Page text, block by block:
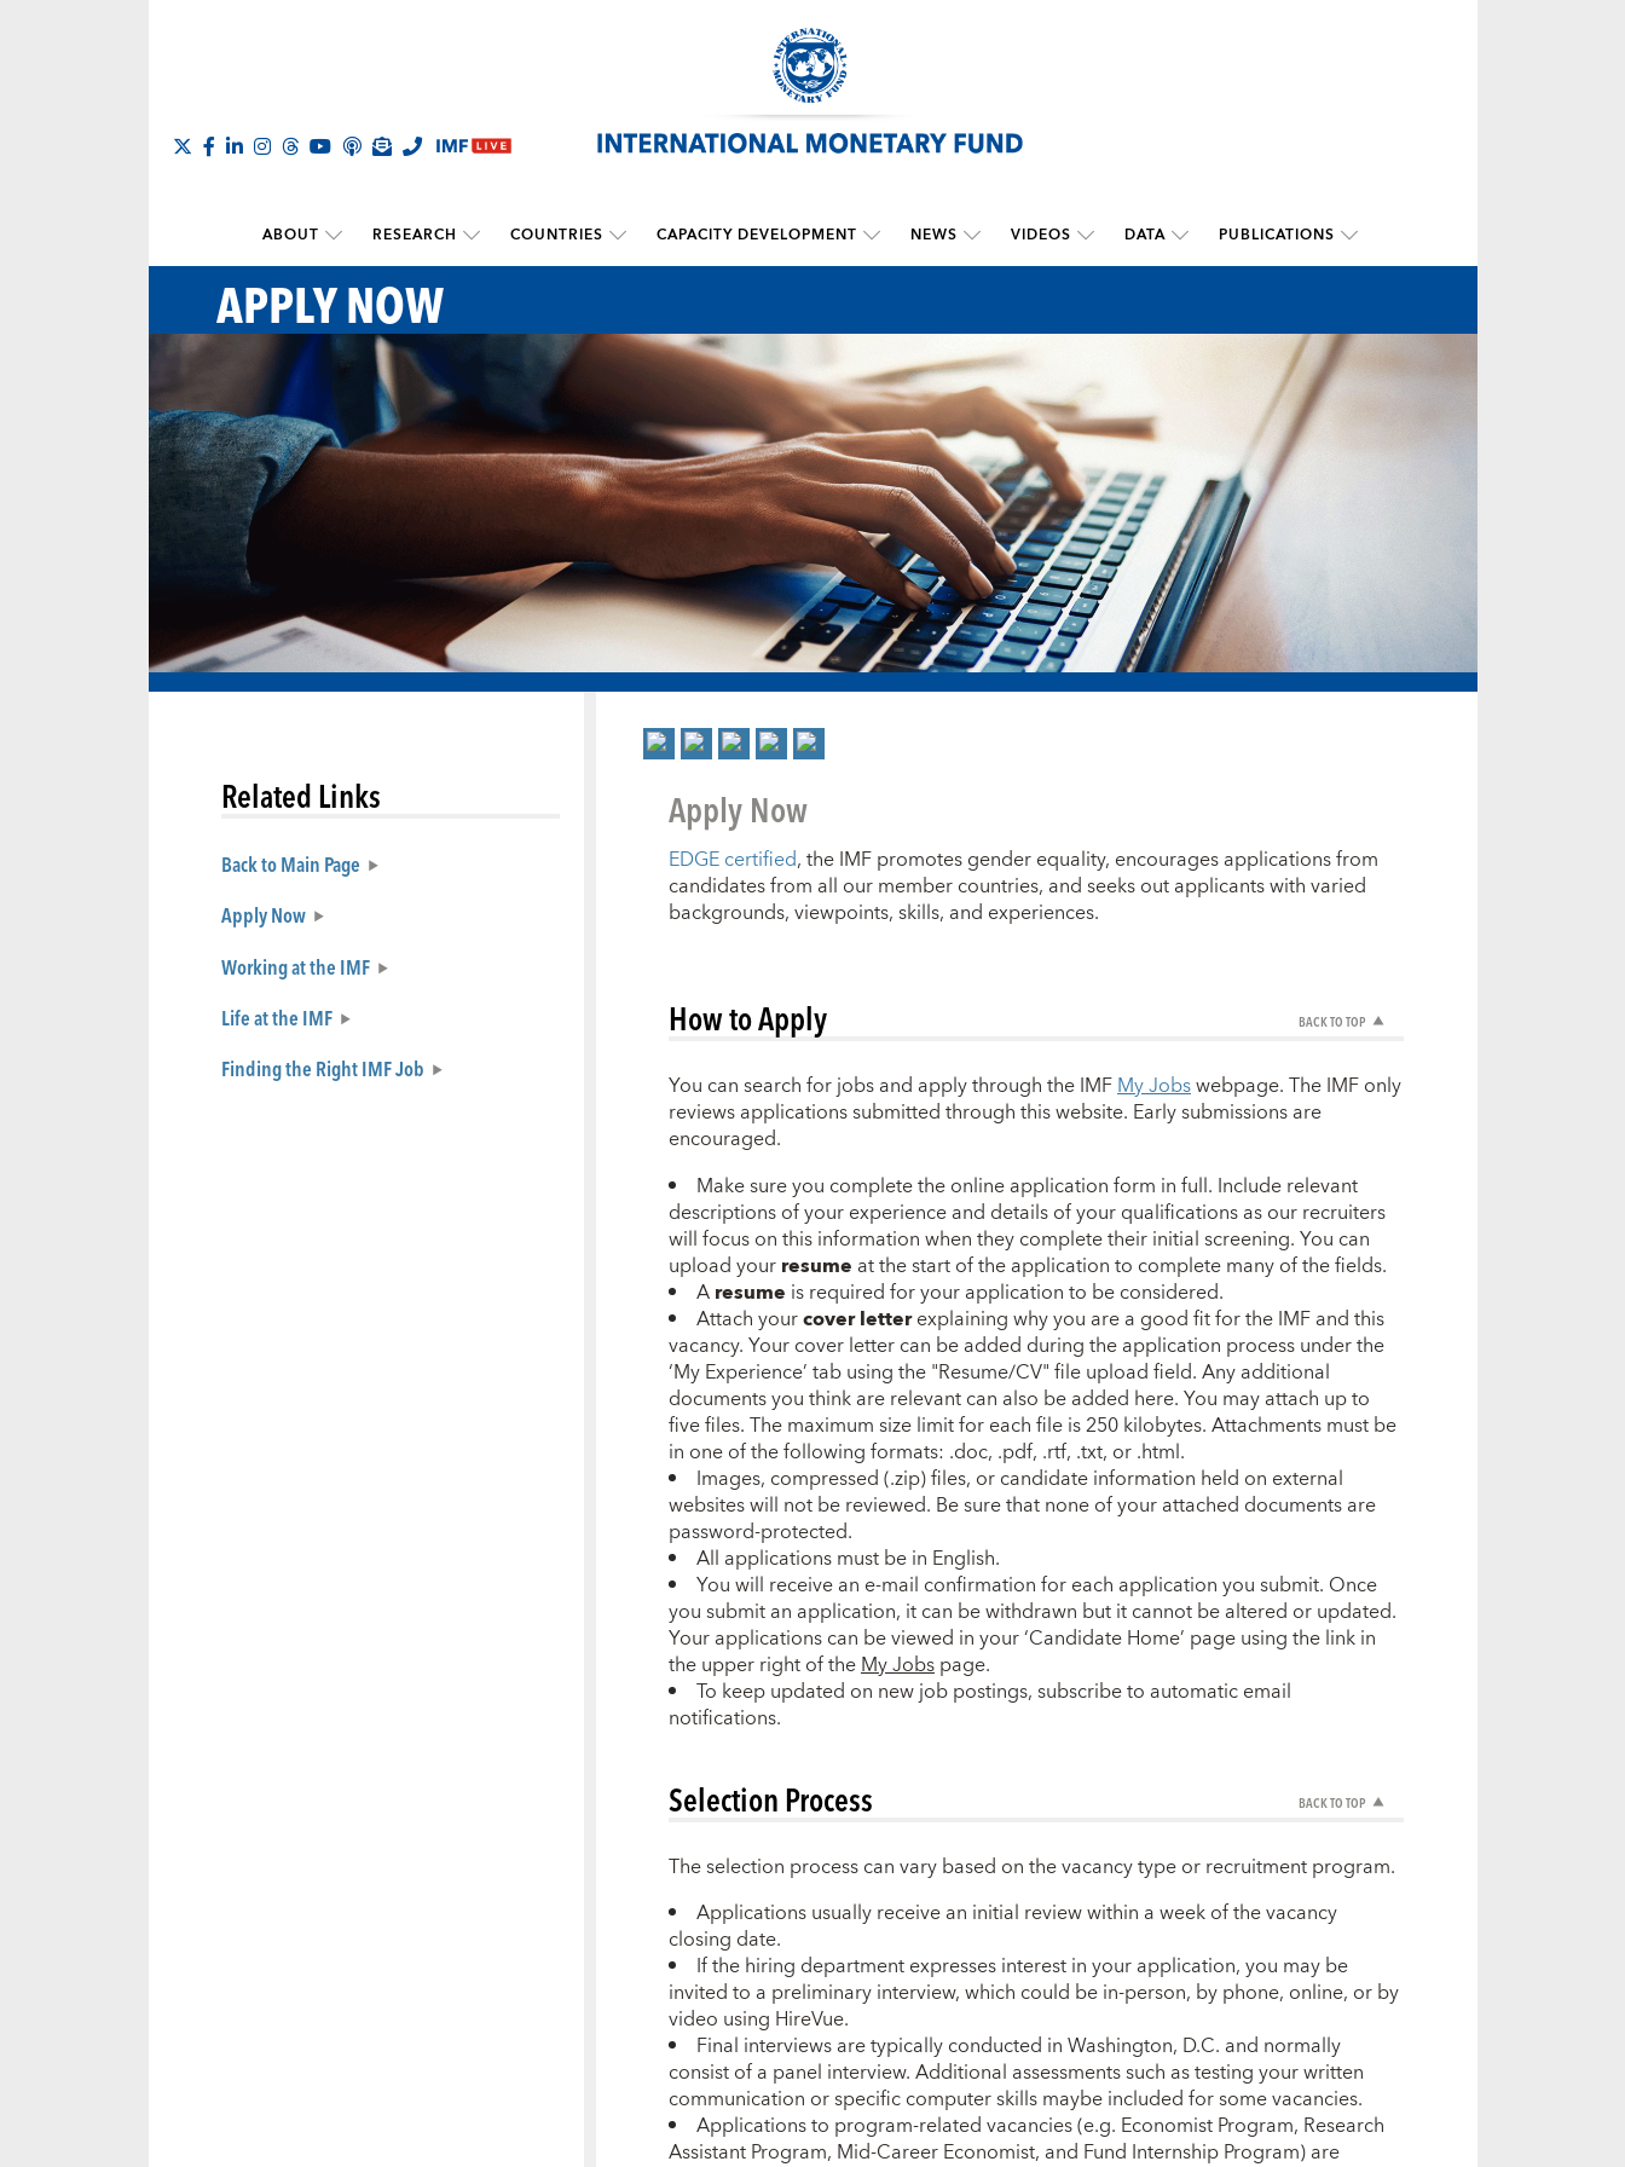
ABOUT RESEARCH COUNTRIES CAPACITY DEVELOPMENT NEWS VIDEOS DATA PUBLICATIONS
APPLY NOW
Related Links
Back to Main Page
Apply Now
Working at the IMF
Life at the IMF
Finding the Right IMF Job
Apply Now
EDGE certified, the IMF promotes gender equality, encourages applications from
candidates from all our member countries, and seeks out applicants with varied
backgrounds, viewpoints, skills, and experiences.
BACK TO TOP
How to Apply
You can search for jobs and apply through the IMFMy Jobswebpage. The IMF only
reviews applications submitted through this website. Early submissions are
encouraged.
Make sure you complete the online application form in full. Include relevant
descriptions of your experience and details of your qualifications as our recruiters
will focus on this information when they complete their initial screening. You can
upload yourresume at the start of the application to complete many of the fields.
Aresume is required for your application to be considered.
Attach yourcover letterexplaining why you are a good fit for the IMF and this
vacancy. Your cover letter can be added during the application process under the
‘My Experience’ tab using the "Resume/CV" file upload field.Any additional
documents you think are relevant can also be added here.You may attach up to
five files. The maximum size limit for each file is 250 kilobytes. Attachments must be
in one of the following formats: .doc, .pdf, .rtf, .txt, or .html.
Images, compressed (.zip) files, or candidate information held on external
websites will not be reviewed. Be sure that none of your attached documents are
password-protected.
All applications must be in English.
You will receive an e-mail confirmation for each application you submit. Once
you submit an application, it can be withdrawn but it cannot be altered or updated.
Your applications can be viewed in your ‘Candidate Home’ page using the link in
the upper right of theMy Jobspage.
To keep updated on new job postings, subscribe to automatic email
notifications.
BACK TO TOP
Selection Process
The selection process can vary based on the vacancy type or recruitment program.
Applications usually receive an initial review within a week of the vacancy
closing date.
If the hiring department expresses interest in your application, you may be
invited to a preliminary interview, which could be in-person, by phone, online, or by
video using HireVue.
Final interviews are typically conducted in Washington, D.C. and normally
consist of a panel interview. Additional assessments such as testing your written
communication or specific computer skills maybe included for some vacancies.
Applications to program-related vacancies (e.g. Economist Program, Research
Assistant Program, Mid-Career Economist, and Fund Internship Program) are